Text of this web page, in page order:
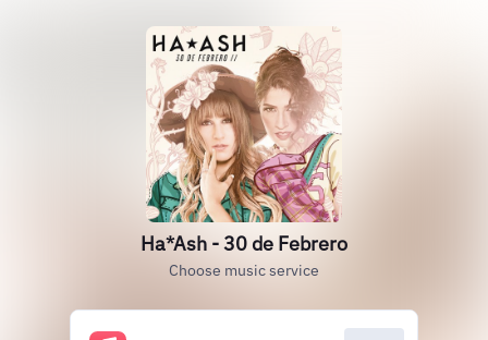
Ha*Ash - 30 de Febrero
Choose music service